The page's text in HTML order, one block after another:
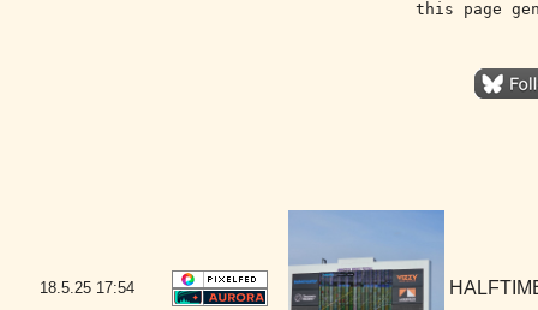
this page
18.5.25 17:54